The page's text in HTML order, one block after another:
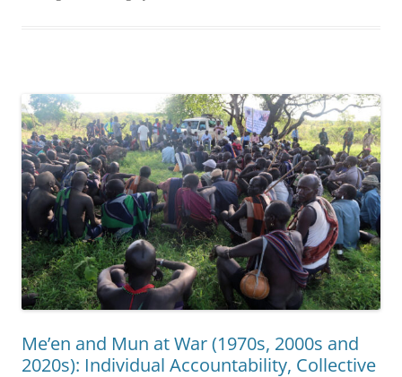
Me’en and Mun at War (1970s, 2000s and
2020s): Individual Accountability, Collective